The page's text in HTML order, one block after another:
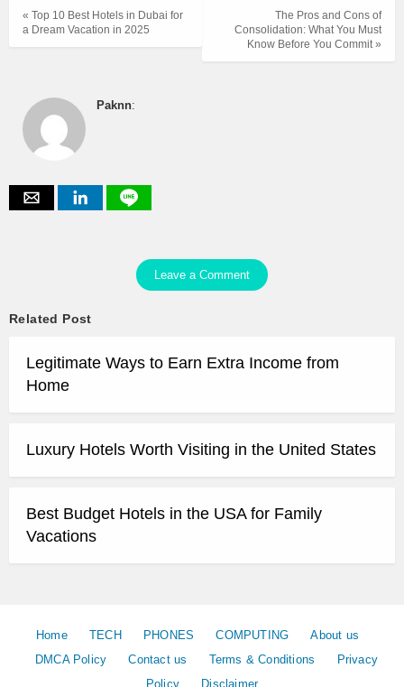
The Pros and Cons of
Consolidation: What You Must
Know Before You Commit »
« Top 10 Best Hotels in Dubai for
a Dream Vacation in 2025
Paknn:
Leave a Comment
Related Post
Legitimate Ways to Earn Extra Income from
Home
Luxury Hotels Worth Visiting in the United States
Best Budget Hotels in the USA for Family
Vacations
Home TECH PHONES COMPUTING
About us
DMCA Policy
Contact us Terms & Conditions
Privacy
Policy
Disclaimer